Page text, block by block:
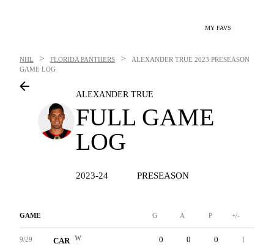
MY FAVS
NHL > FLORIDA PANTHERS > ALEXANDER TRUE 2023 PRESEASON
GAME LOG
ALEXANDER TRUE
FULL GAME
LOG
2023-24 PRESEASON
GAME G A P +/-
9/29 CAR W 0 0 0 1